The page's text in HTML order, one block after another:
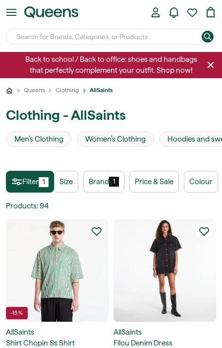
Back to school / Back to office: shoes and handbags
that perfectly complement your outfit. Shop now!
Queens Clothing AllSaints
Clothing - AllSaints
Men's Clothing Women's Clothing Hoodies and
Filter 1 Size Brand 1 Price & Sale Colour
Products:94
-15 %
AllSaints
Shirt Chopin Ss Shirt
AllSaints
Filou Denim Dress